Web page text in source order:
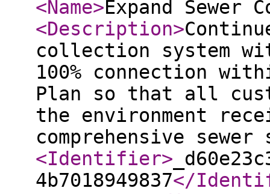
<Name>Expand Sewer
<Description>
collection system
100% connection
Plan so that all
the environment
comprehensive
<Identifier>
4b7018949837</